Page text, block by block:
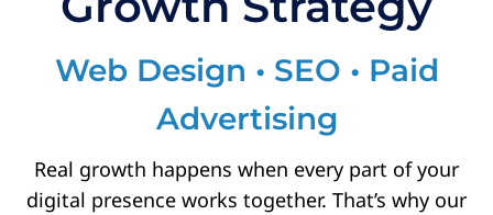
Web Design • SEO • Paid
Advertising
Real growth happens when every part of your
digital presence works together. That’s why our